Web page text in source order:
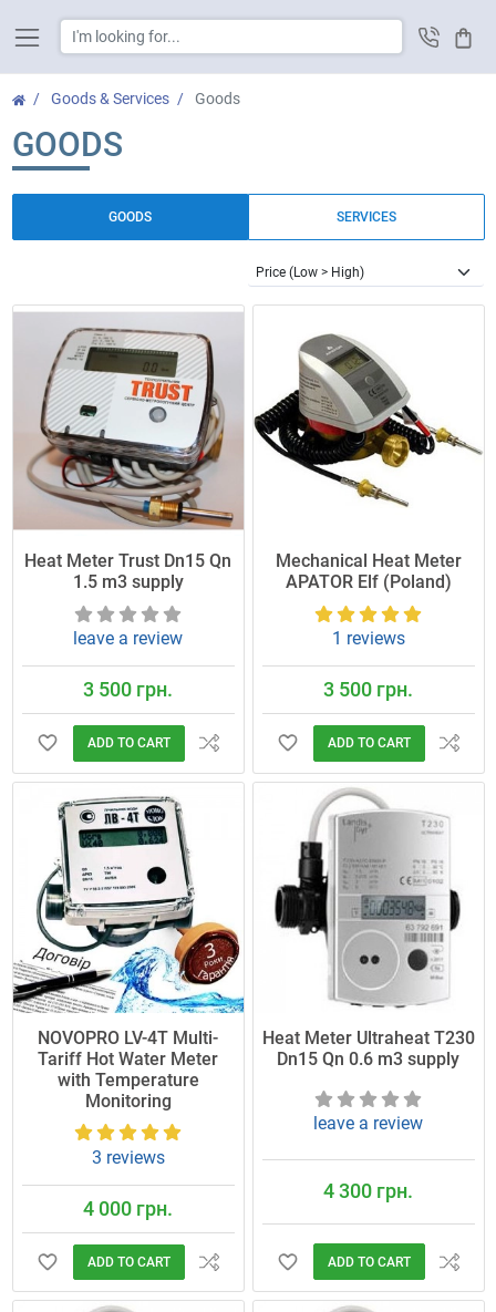
Cart
Goods & Services Goods
GOODS
GOODS SERVICES
Heat Meter Trust Dn15 Qn
1.5 m3 supply
leave a review
3 500 грн.
ADD TO CART
Mechanical Heat Meter
APATOR Elf (Poland)
1 reviews
3 500 грн.
ADD TO CART
NOVOPRO LV-4T Multi-
Tariff Hot Water Meter
with Temperature
Monitoring
3 reviews
4 000 грн.
ADD TO CART
Heat Meter Ultraheat T230
Dn15 Qn 0.6 m3 supply
leave a review
4 300 грн.
ADD TO CART